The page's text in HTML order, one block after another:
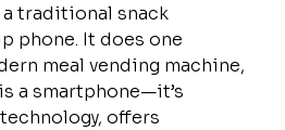
traditional snack
phone. It does one
meal vending machine,
a smartphone—it’s
offers